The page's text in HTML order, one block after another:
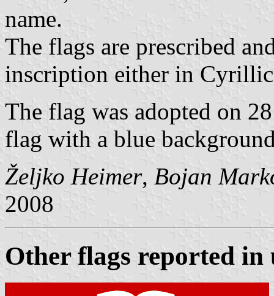
name.
The flags are prescribed
inscription either in
The flag was adopted on
flag with a blue
Željko Heimer, Bojan
2008
Other flags reported in